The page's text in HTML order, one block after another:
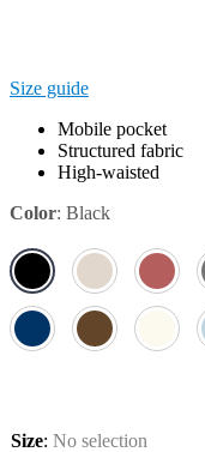
Size guide
Mobile pocket
Structured fabric
High-waisted
Color: Black
Size: No selection